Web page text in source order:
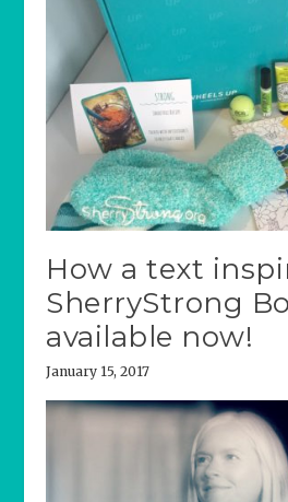
How a text
SherryStrong
available now!
January 15, 2017